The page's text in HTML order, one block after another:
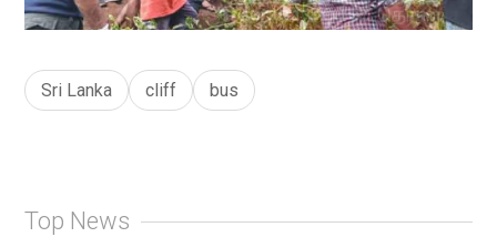
Sri Lanka cliff bus
Top News